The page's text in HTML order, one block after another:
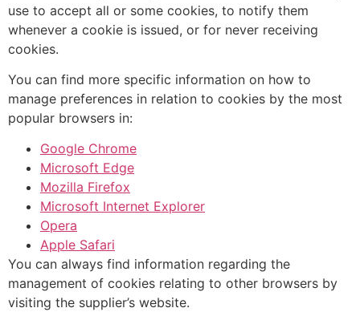
use to accept all or some cookies, to notify them
whenever a cookie is issued, or for never receiving
cookies.
You can find more specific information on how to
manage preferences in relation to cookies by the most
popular browsers in:
Google Chrome
Microsoft Edge
Mozilla Firefox
Microsoft Internet Explorer
Opera
Apple Safari
You can always find information regarding the
management of cookies relating to other browsers by
visiting the supplier’s website.